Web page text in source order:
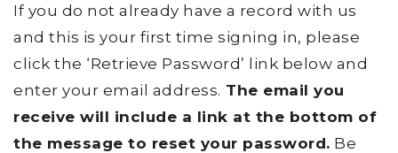
If you do not already have a record with us
and this is your first time signing in, please
click the ‘Retrieve Password’ link below and
enter your email address. The email you
receive will include a link at the bottom of
the message to reset your password. Be